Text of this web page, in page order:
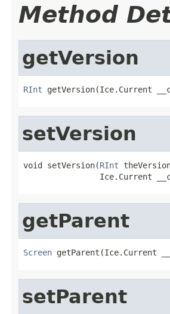
Method
getVersion
RInt getVersion(Ice.Current
setVersion
void setVersion(RInt
Ice.Current
getParent
Screen getParent(Ice.Current
setParent